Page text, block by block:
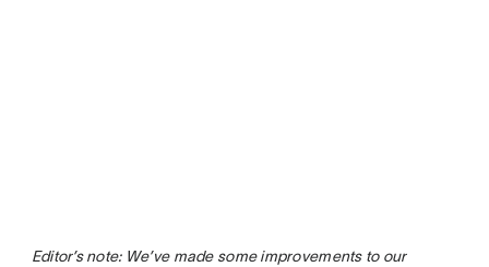
Editor’s note: We’ve made some improvements to our